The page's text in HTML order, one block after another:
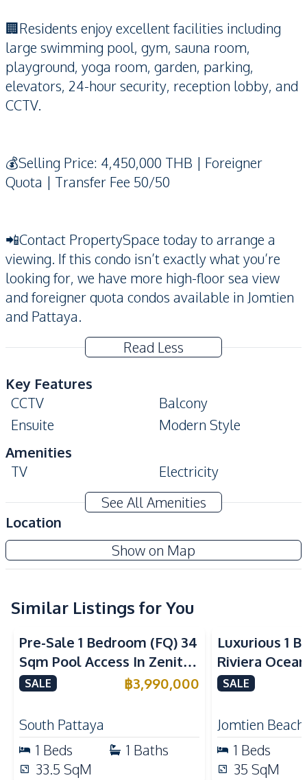
🏢Residents enjoy excellent facilities including
large swimming pool, gym, sauna room,
playground, yoga room, garden, parking,
elevators, 24-hour security, reception lobby, and
CCTV.
💰Selling Price: 4,450,000 THB | Foreigner
Quota | Transfer Fee 50/50
📲Contact PropertySpace today to arrange a
viewing. If this condo isn’t exactly what you’re
looking for, we have more high-floor sea view
and foreigner quota condos available in Jomtien
and Pattaya.
Read Less
Key Features
CCTV
Balcony
Ensuite
Modern Style
Amenities
TV
Electricity
Water Heater
Water
Washing Machine
Sofa
Kitchen
Built-in Kitchen
Bar Counter
Refrigerator
European Kitchen
Nearby
Beach
Park
Night Market
Main Road
Local Market
Restaurants
Shopping Mall
Shops
Supermarket
See All Amenities
Location
Show on Map
Dusit Grand Condo View
Project
Similar Listings for You
Pre-Sale 1 Bedroom (FQ) 34
Sqm Pool Access In Zenith
Pattaya Condo For Sale
SALE ฿3,990,000
South Pattaya
1 Beds 1 Baths
33.5 SqM
Luxurious 1
Riviera
Jomtien
SALE
Jomtien Beach
1 Beds
35 SqM